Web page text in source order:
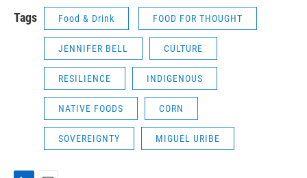
Tags Food & Drink FOOD FOR THOUGHT
JENNIFER BELL CULTURE
RESILIENCE INDIGENOUS
NATIVE FOODS CORN
SOVEREIGNTY MIGUEL URIBE